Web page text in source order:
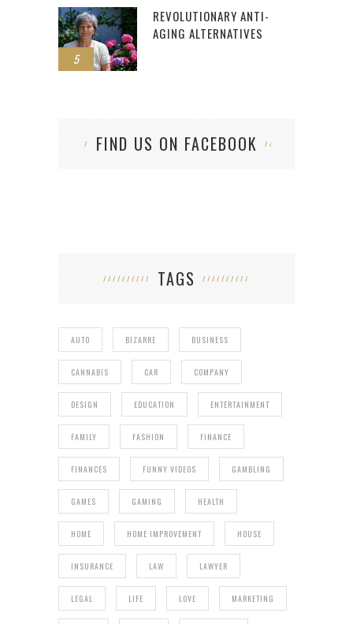
5
REVOLUTIONARY ANTI-
AGING ALTERNATIVES
FIND US ON FACEBOOK
TAGS
AUTO BIZARRE BUSINESS
CANNABIS CAR COMPANY
DESIGN EDUCATION ENTERTAINMENT
FAMILY FASHION FINANCE
FINANCES FUNNY VIDEOS GAMBLING
GAMES GAMING HEALTH
HOME HOME IMPROVEMENT HOUSE
INSURANCE LAW LAWYER
LEGAL LIFE LOVE MARKETING